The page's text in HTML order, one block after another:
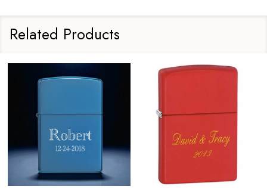
Related Products